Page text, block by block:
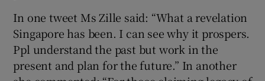
In one tweet Ms Zille said: “What a revelation
Singapore has been. I can see why it prospers.
Ppl understand the past but work in the
present and plan for the future.” In another